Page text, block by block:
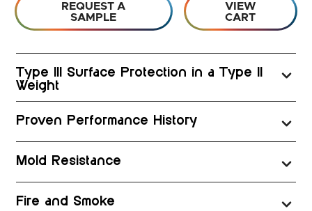
REQUEST A
SAMPLE
VIEW
CART
Type III Surface Protection in a Type II
Weight
Proven Performance History
Mold Resistance
Fire and Smoke